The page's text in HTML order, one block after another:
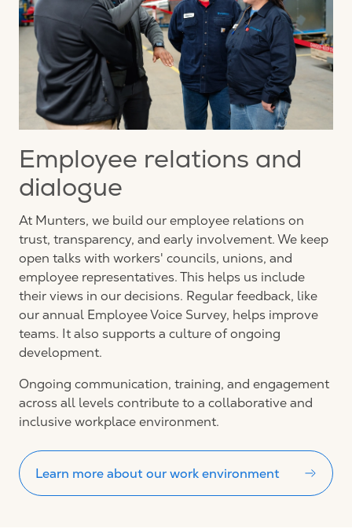
Employee relations and
dialogue
At Munters, we build our employee relations on
trust, transparency, and early involvement. We keep
open talks with workers' councils, unions, and
employee representatives. This helps us include
their views in our decisions. Regular feedback, like
our annual Employee Voice Survey, helps improve
teams. It also supports a culture of ongoing
development.
Ongoing communication, training, and engagement
across all levels contribute to a collaborative and
inclusive workplace environment.
Learn more about our work environment